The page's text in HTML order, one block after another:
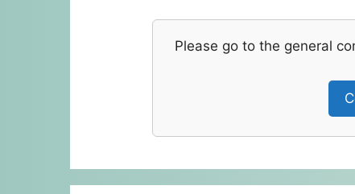
Please go to the general